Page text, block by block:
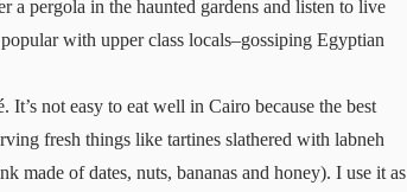
pergola in the haunted gardens and listen to live
with upper class locals–gossiping Egyptian
not easy to eat well in Cairo because the best
fresh things like tartines slathered with labneh
made of dates, nuts, bananas and honey). I use it as